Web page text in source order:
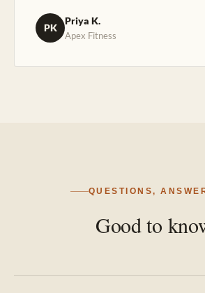
PK
Priya K.
Apex Fitness
QUESTIONS,
Good to